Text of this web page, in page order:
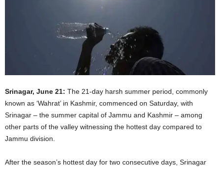
Srinagar, June 21: The 21-day harsh summer period, commonly
known as ‘Wahrat’ in Kashmir, commenced on Saturday, with
Srinagar – the summer capital of Jammu and Kashmir – among
other parts of the valley witnessing the hottest day compared to
Jammu division.
After the season’s hottest day for two consecutive days, Srinagar